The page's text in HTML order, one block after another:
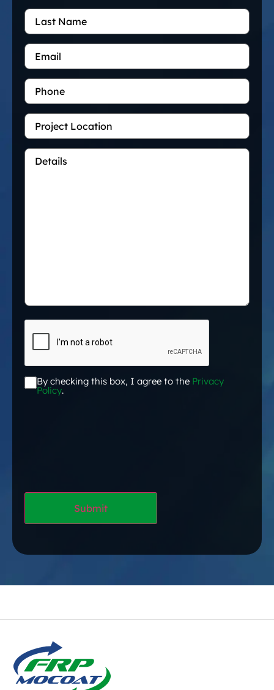
Last
Name
Email*
Phone
Project
Location
Details*
CAPTCHA
Acceptance*
By checking this box, I agree to the Privacy
Policy.